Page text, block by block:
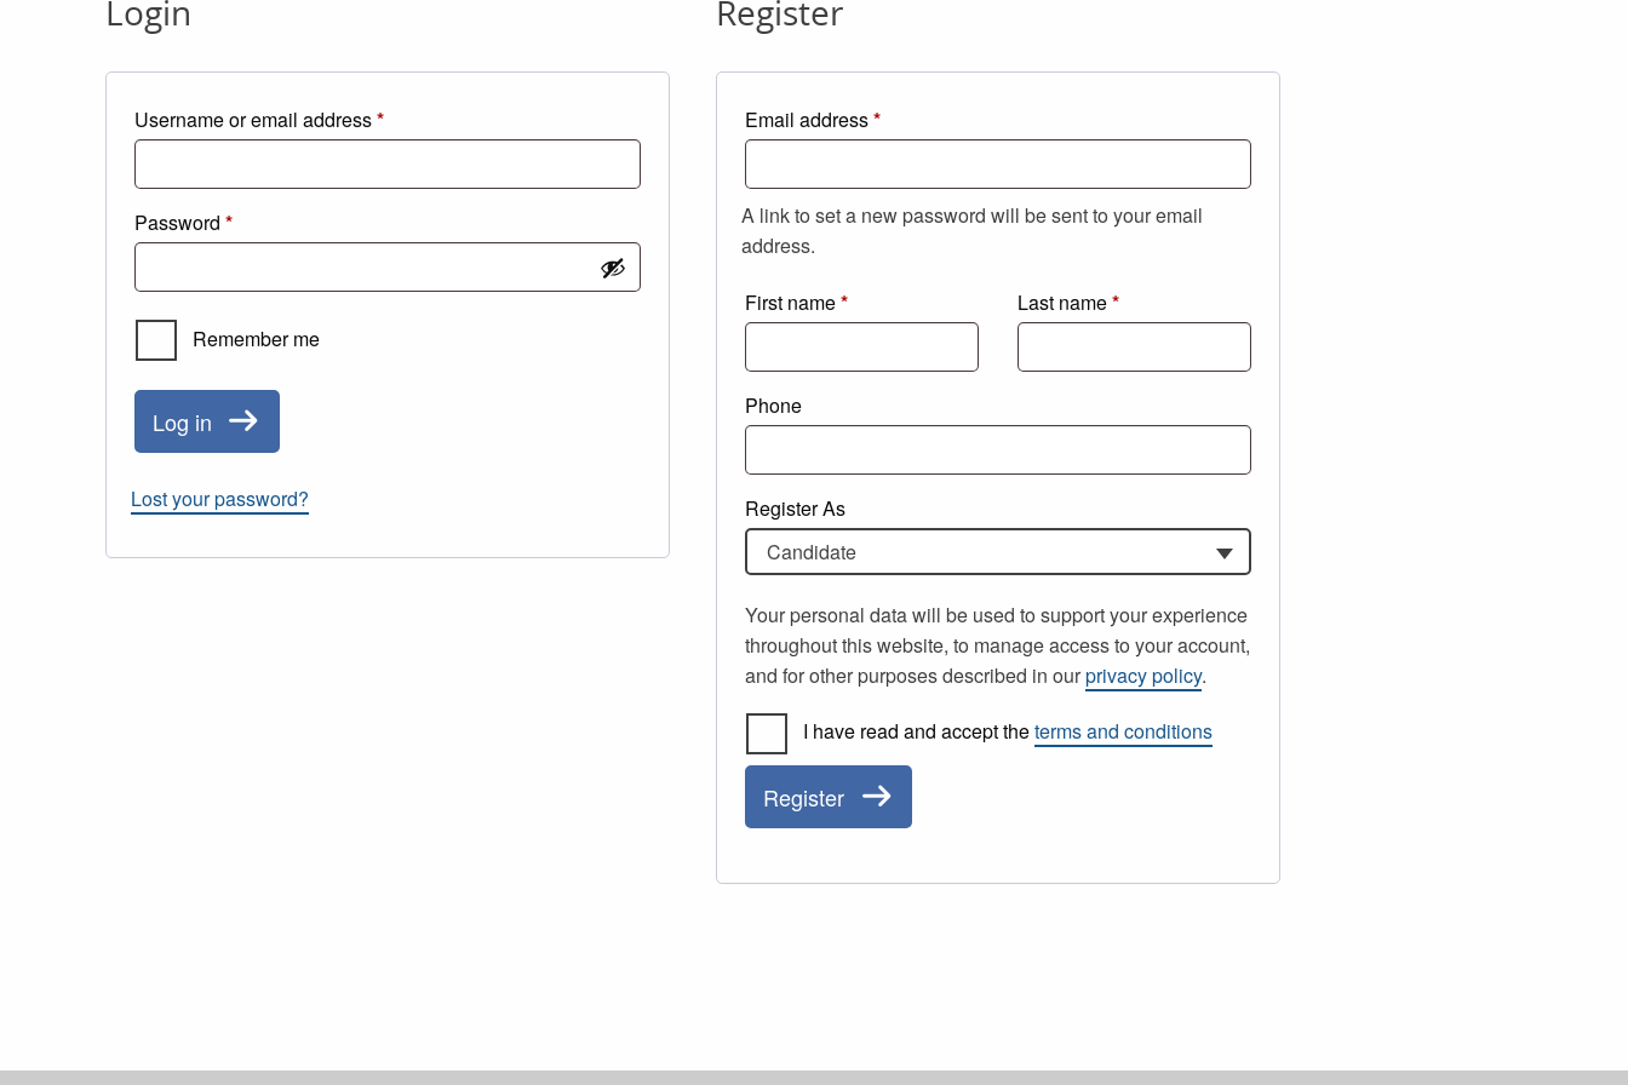
Login
Username or email address*Required
Password *Required
Remember me
Log in
Lost your password?
Register
Email address*Required
A link to set a new password will be sent to your email
address.
First name* Last name*
Phone
Register As
Candidate
Your personal data will be used to support your experience
throughout this website, to manage access to your account,
and for other purposes described in ourprivacy policy.
I have read and accept theterms and conditions
Register